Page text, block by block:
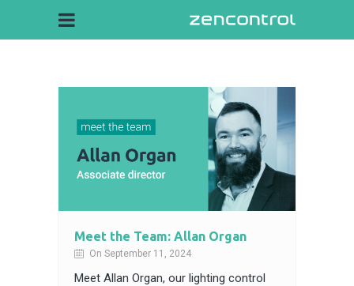
Meet the Team: Allan Organ
On September 11, 2024
Meet Allan Organ, our lighting control